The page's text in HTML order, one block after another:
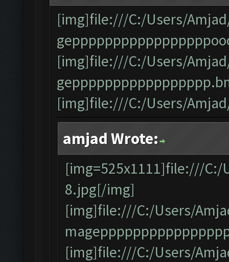
[img]file:///C:/Users/
[img]file:///C:/Users/
[img]file:///C:/Users/
amjad Wrote:
[img=525x1111]file:///C:/
8.jpg[/img]
[img]file:///C:/Users/
[img]file:///C:/Users/